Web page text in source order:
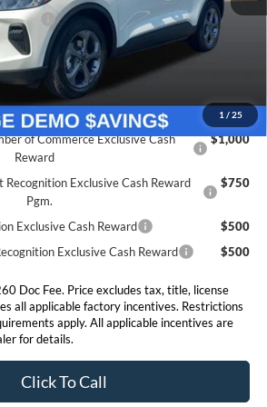
1 / 25
-$1,000
-$2,483
of Commerce Exclusive Cash
Reward
$1,000
Exclusive Cash Reward
Pgm.
$750
Exclusive Cash Reward
$500
Exclusive Cash Reward
$500
Doc Fee. Price excludes tax, title, license
all applicable factory incentives. Restrictions
apply. All applicable incentives are
for details.
Click To Call